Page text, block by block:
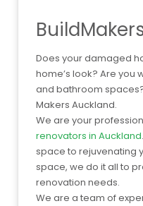
Does your damaged
home’s look? Are you
and bathroom
Makers Auckland.
We are your
renovators in Auckland
space to rejuvenating
space, we do it all to
renovation needs.
We are a team of